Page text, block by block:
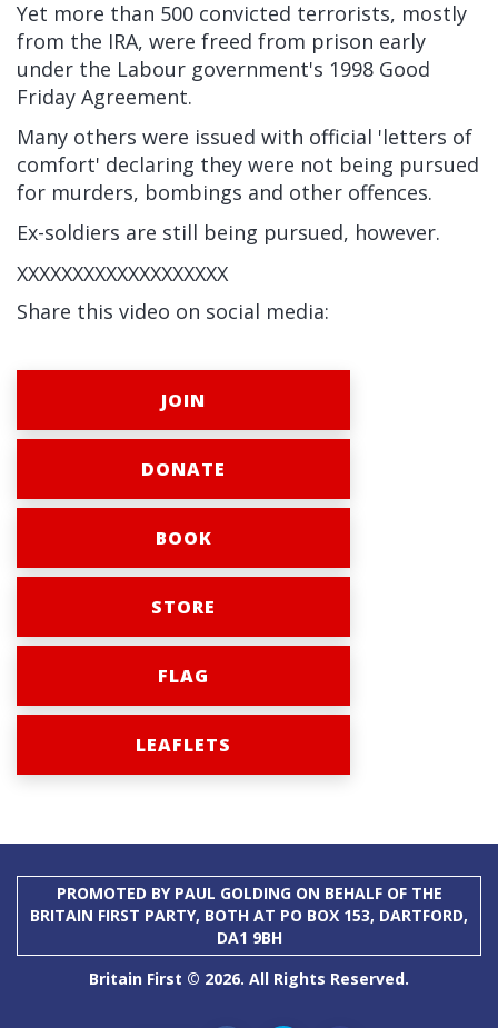
Yet more than 500 convicted terrorists, mostly
from the IRA, were freed from prison early
under the Labour government's 1998 Good
Friday Agreement.
Many others were issued with official 'letters of
comfort' declaring they were not being pursued
for murders, bombings and other offences.
Ex-soldiers are still being pursued, however.
XXXXXXXXXXXXXXXXXXX
Share this video on social media:
JOIN
DONATE
BOOK
STORE
FLAG
LEAFLETS
PROMOTED BY PAUL GOLDING ON BEHALF OF THE
BRITAIN FIRST PARTY, BOTH AT PO BOX 153, DARTFORD,
DA1 9BH
Britain First © 2026. All Rights Reserved.